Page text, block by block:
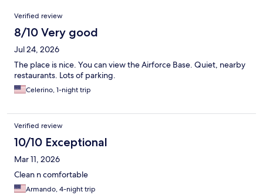
Reviews
Verified review
8/10 Very good
Jul 24, 2026
The place is nice. You can view the Airforce Base. Quiet, nearby
restaurants. Lots of parking.
Celerino, 1-night trip
Verified review
10/10 Exceptional
Mar 11, 2026
Clean n comfortable
Armando, 4-night trip